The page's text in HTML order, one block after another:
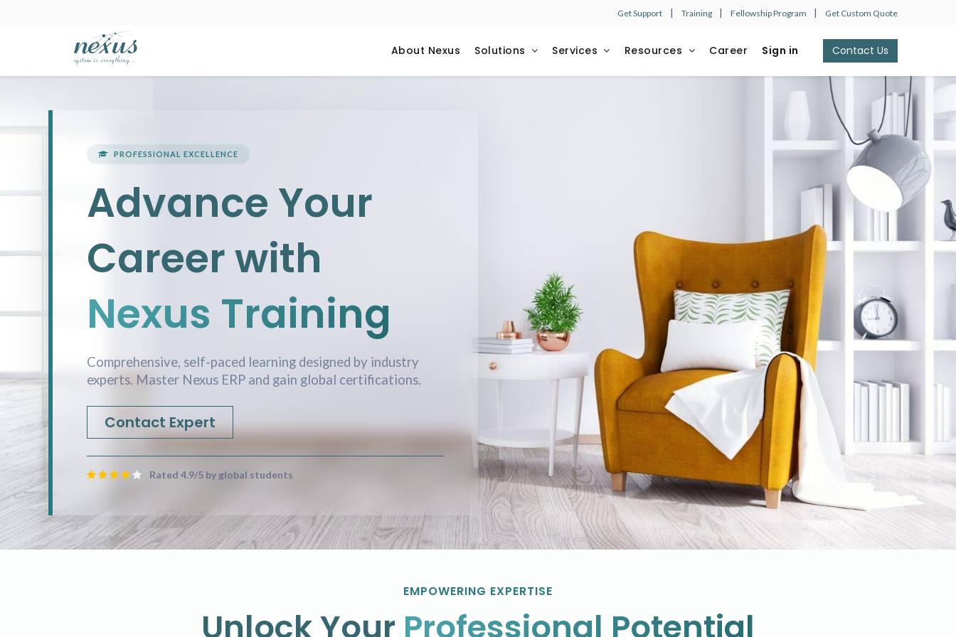
Get Support | Training | Fellowship Program | Get Custom Quote
About Nexus Solutions Services Resources Career Sign in Contact Us​​​​
PROFESSIONAL EXCELLENCE
Advance Your
Career with
Nexus Training
Comprehensive, self-paced learning designed by industry
experts. Master Nexus ERP and gain global certifications.
Contact Expert
Rated 4.9/5 by global students
EMPOWERING EXPERTISE
Unlock Your Professional Potential